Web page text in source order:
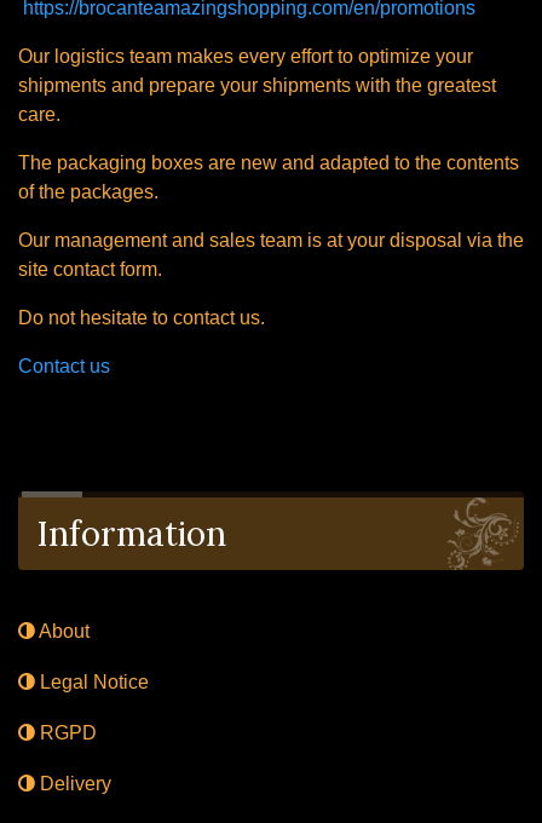
https://brocanteamazingshopping.com/en/promotions
Our logistics team makes every effort to optimize your
shipments and prepare your shipments with the greatest
care.
The packaging boxes are new and adapted to the contents
of the packages.
Our management and sales team is at your disposal via the
site contact form.
Do not hesitate to contact us.
Contact us
Information
About
Legal Notice
RGPD
Delivery